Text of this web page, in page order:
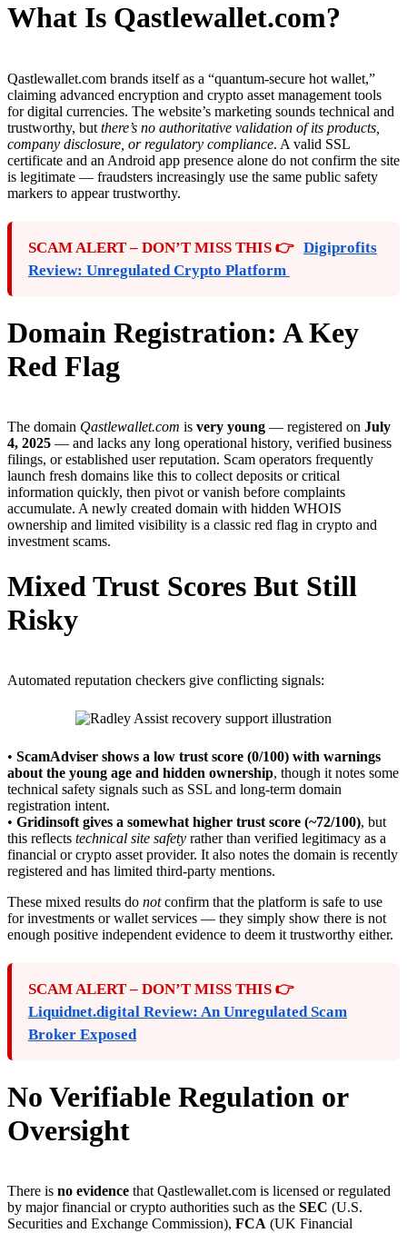
What Is Qastlewallet.com?
Qastlewallet.com brands itself as a “quantum-secure hot wallet,”
claiming advanced encryption and crypto asset management tools
for digital currencies. The website’s marketing sounds technical and
trustworthy, but there’s no authoritative validation of its products,
company disclosure, or regulatory compliance. A valid SSL
certificate and an Android app presence alone do not confirm the site
is legitimate — fraudsters increasingly use the same public safety
markers to appear trustworthy.
SCAM ALERT – DON’T MISS THIS 👉 Digiprofits
Review: Unregulated Crypto Platform
Domain Registration: A Key
Red Flag
The domain Qastlewallet.com is very young — registered on July
4, 2025 — and lacks any long operational history, verified business
filings, or established user reputation. Scam operators frequently
launch fresh domains like this to collect deposits or critical
information quickly, then pivot or vanish before complaints
accumulate. A newly created domain with hidden WHOIS
ownership and limited visibility is a classic red flag in crypto and
investment scams.
Mixed Trust Scores But Still
Risky
Automated reputation checkers give conflicting signals:
• ScamAdviser shows a low trust score (0/100) with warnings
about the young age and hidden ownership, though it notes some
technical safety signals such as SSL and long-term domain
registration intent.
• Gridinsoft gives a somewhat higher trust score (~72/100), but
this reflects technical site safety rather than verified legitimacy as a
financial or crypto asset provider. It also notes the domain is recently
registered and has limited third-party mentions.
These mixed results do notconfirm that the platform is safe to use
for investments or wallet services — they simply show there is not
enough positive independent evidence to deem it trustworthy either.
SCAM ALERT – DON’T MISS THIS 👉
Liquidnet.digital Review: An Unregulated Scam
Broker Exposed
No Verifiable Regulation or
Oversight
There is no evidence that Qastlewallet.com is licensed or regulated
by major financial or crypto authorities such as the SEC (U.S.
Securities and Exchange Commission), FCA (UK Financial